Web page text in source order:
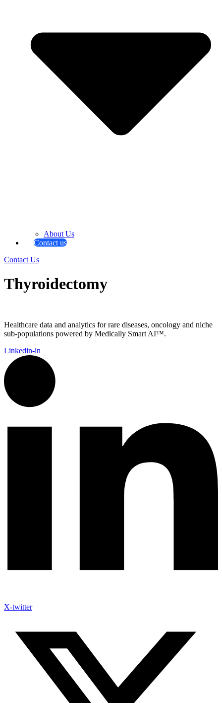
About Us
Contact us
Contact Us
Thyroidectomy
Healthcare data and analytics for rare diseases, oncology and niche
sub-populations powered by Medically Smart AI™.
Linkedin-in
X-twitter